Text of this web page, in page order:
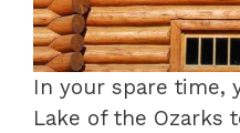
In your spare time,
Lake of the Ozarks